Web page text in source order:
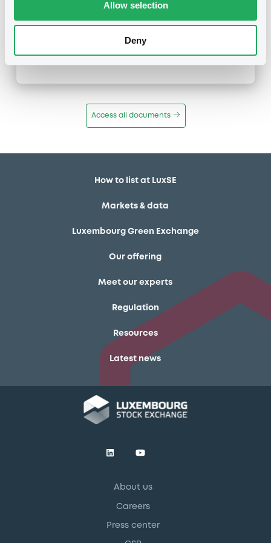
Allow selection
Deny
Inside Information / Ad Hoc Information
02/11/11-10:30:00
Access all documents
How to list at LuxSE
Markets & data
Luxembourg Green Exchange
Our offering
Meet our experts
Regulation
Resources
Latest news
About us
Careers
Press center